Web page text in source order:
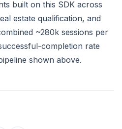
built on this SDK across
estate qualification, and
~280k sessions per
completion rate
shown above.